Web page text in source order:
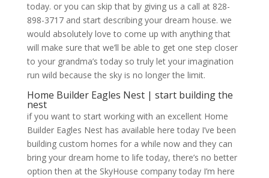
today. or you can skip that by giving us a call at 828-
898-3717 and start describing your dream house. we
would absolutely love to come up with anything that
will make sure that we’ll be able to get one step closer
to your grandma’s today so truly let your imagination
run wild because the sky is no longer the limit.
Home Builder Eagles Nest | start building the
nest
if you want to start working with an excellent Home
Builder Eagles Nest has available here today I’ve been
building custom homes for a while now and they can
bring your dream home to life today, there’s no better
option then at the SkyHouse company today I’m here